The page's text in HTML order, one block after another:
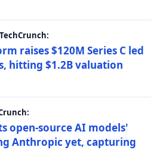
raises $120M Series C led
hitting $1.2B valuation
open-source AI models'
Anthropic yet, capturing